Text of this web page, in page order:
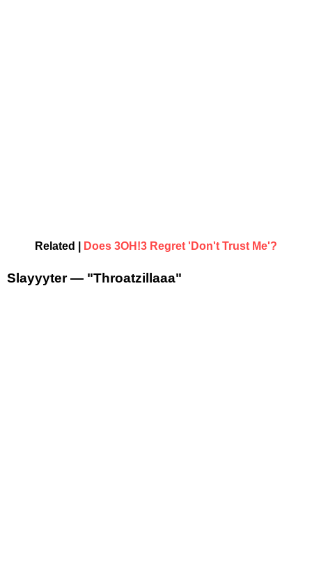
Related | Does 3OH!3 Regret 'Don't Trust Me'?
Slayyyter — "Throatzillaaa"